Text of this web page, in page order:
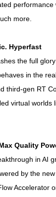
performance
more.
Hyperfast
the full
in the
third-gen RT
virtual worlds
Quality
in AI
by the
Accelerator